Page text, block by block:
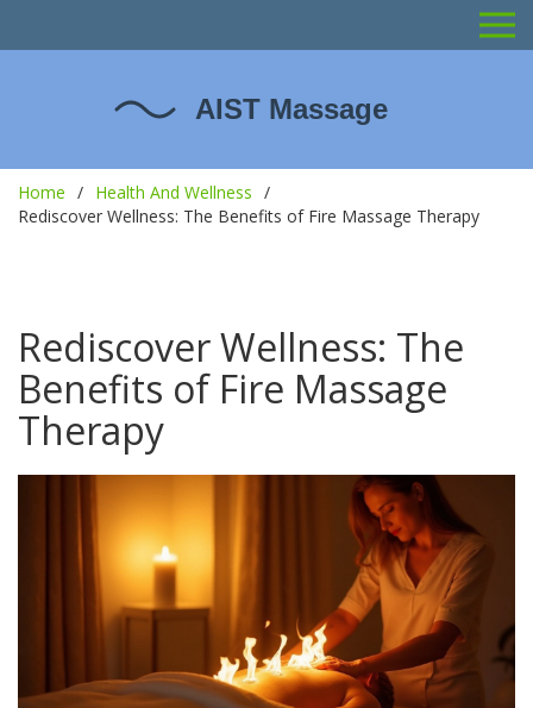
Home
Health And Wellness
Rediscover Wellness: The Benefits of Fire Massage Therapy
Rediscover Wellness: The
Benefits of Fire Massage
Therapy